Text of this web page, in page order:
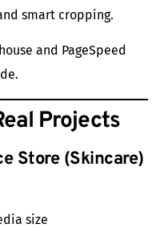
smart cropping.
and PageSpeed
Projects
Store (Skincare)
size